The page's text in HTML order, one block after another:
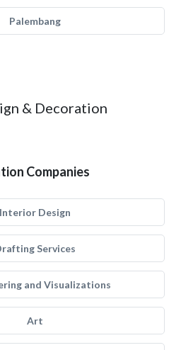
Palembang
& Decoration
Companies
Interior Design
Services
and Visualizations
Art